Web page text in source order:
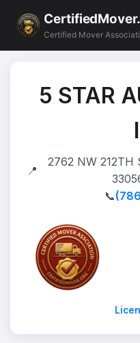
Certified Mover
5 STAR
📍
2762 NW 212TH
📞